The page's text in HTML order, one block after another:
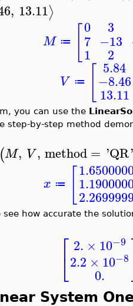
, 13.11⟩
M ≔
0
7
1
3
−13
2
V ≔
5.84
−8.46
13.11
you can use the
step-by-step method
(M, V , method= 'QR
x ≔
how accurate the
⎡
⎣
2. × 10−9
2.2 × 10−8
0.
System